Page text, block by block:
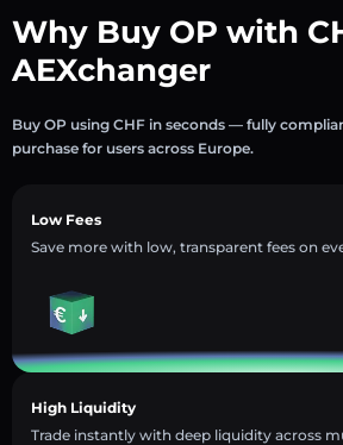
Why Buy OP with
AEXchanger
Buy OP using CHF in seconds — fully
purchase for users across Europe.
Low Fees
Save more with low, transparent fees on
High Liquidity
Trade instantly with deep liquidity across